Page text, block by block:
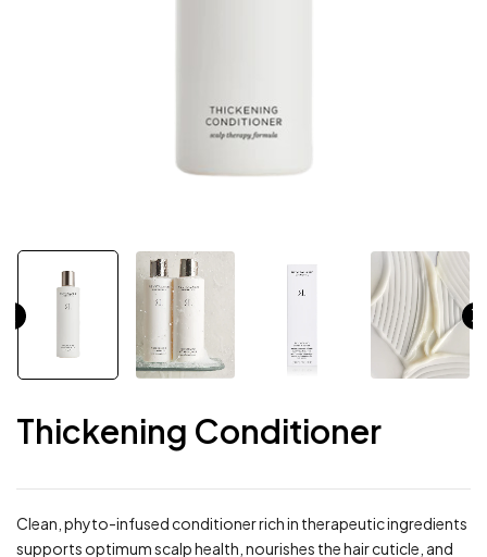
Thickening Conditioner
Clean, phyto-infused conditioner rich in therapeutic ingredients
supports optimum scalp health, nourishes the hair cuticle, and